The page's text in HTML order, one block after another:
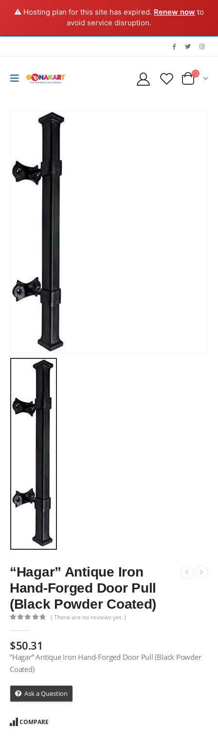
⚠️ Hosting plan for this site has expired. Renew now to
avoid service disruption.
“Hagar” Antique Iron
Hand-Forged Door Pull
(Black Powder Coated)
( There are no reviews yet. )
$50.31
“Hagar” Antique Iron Hand-Forged Door Pull (Black Powder
Coated)
Ask a Question
COMPARE